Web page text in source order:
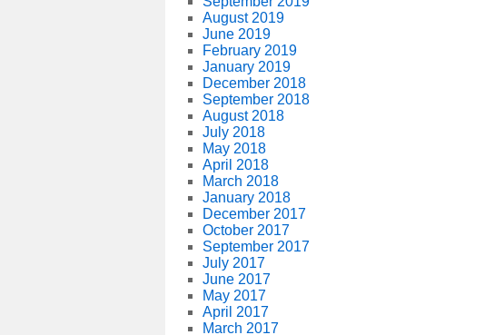
August 2019
June 2019
February 2019
January 2019
December 2018
September 2018
August 2018
July 2018
May 2018
April 2018
March 2018
January 2018
December 2017
October 2017
September 2017
July 2017
June 2017
May 2017
April 2017
March 2017